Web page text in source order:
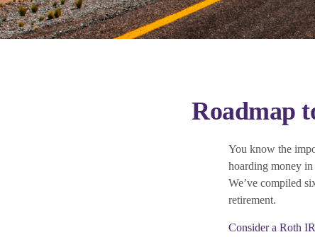
Roadmap
You know the
hoarding money in
We’ve compiled
retirement.
Consider a Roth